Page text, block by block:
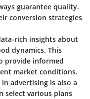
guarantee quality.
conversion strategies
rich insights about
dynamics. This
provide informed
market conditions.
advertising is also a
select various plans